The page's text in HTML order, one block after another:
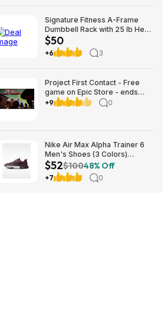
$64.99
Signature Fitness A-Frame
Dumbbell Rack with 25 lb Hex
Dumbbell Pair, Heavy-Duty
Steel Storage Rack for Home
Gym $49.99
$50
+6 3
Project First Contact - Free
game on Epic Store - ends
8/17
+9 0
Nike Air Max Alpha Trainer 6
Men's Shoes (3 Colors)
$52.48 + Free Shipping
$52$10048% Off
+7 0